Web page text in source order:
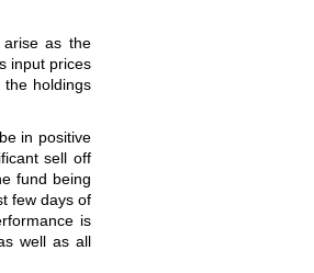
arise as the
input prices
the holdings
in positive
sell off
fund being
few days of
is
well as all